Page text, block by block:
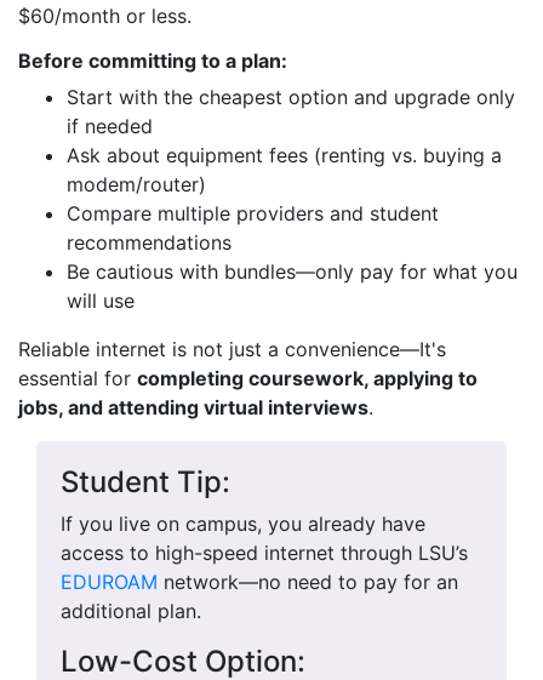
$60/month or less.
Before committing to a plan:
Start with the cheapest option and upgrade only
if needed
Ask about equipment fees (renting vs. buying a
modem/router)
Compare multiple providers and student
recommendations
Be cautious with bundles—only pay for what you
will use
Reliable internet is not just a convenience—It's
essential for completing coursework, applying to
jobs, and attending virtual interviews.
Student Tip:
If you live on campus, you already have
access to high-speed internet through LSU’s
EDUROAM network—no need to pay for an
additional plan.
Low-Cost Option: